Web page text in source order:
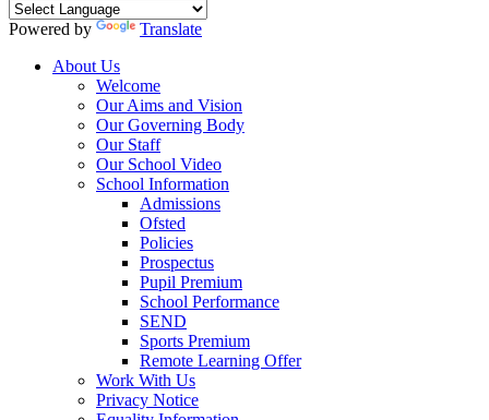
Powered by
Translate
About Us
Welcome
Our Aims and Vision
Our Governing Body
Our Staff
Our School Video
School Information
Admissions
Ofsted
Policies
Prospectus
Pupil Premium
School Performance
SEND
Sports Premium
Remote Learning Offer
Work With Us
Privacy Notice